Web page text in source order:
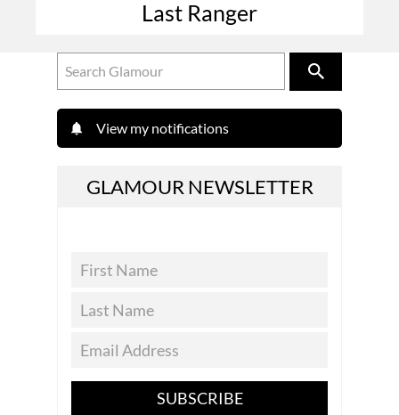
Last Ranger
View my notifications
GLAMOUR NEWSLETTER
SUBSCRIBE